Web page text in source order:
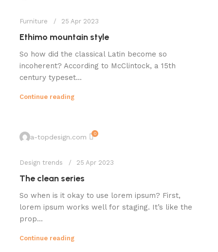
Furniture 25 Apr 2023
Ethimo mountain style
So how did the classical Latin become so
incoherent? According to McClintock, a 15th
century typeset...
Continue reading
a-topdesign.com 0
Design trends 25 Apr 2023
The clean series
So when is it okay to use lorem ipsum? First,
lorem ipsum works well for staging. It’s like the
prop...
Continue reading